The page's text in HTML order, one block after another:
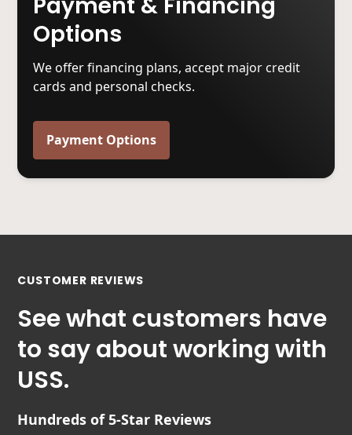
Options
We offer financing plans, accept major credit
cards and personal checks.
Payment Options
CUSTOMER REVIEWS
See what customers have
to say about working with
USS.
Hundreds of 5-Star Reviews